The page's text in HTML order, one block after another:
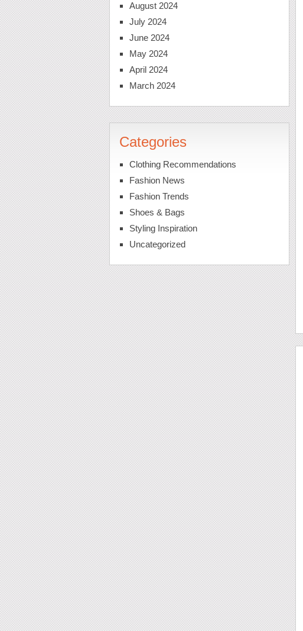
August 2024
July 2024
June 2024
May 2024
April 2024
March 2024
Categories
Clothing Recommendations
Fashion News
Fashion Trends
Shoes & Bags
Styling Inspiration
Uncategorized